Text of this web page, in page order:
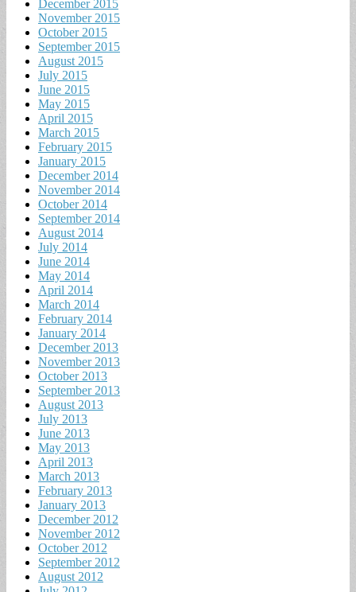
December 2015
November 2015
October 2015
September 2015
August 2015
July 2015
June 2015
May 2015
April 2015
March 2015
February 2015
January 2015
December 2014
November 2014
October 2014
September 2014
August 2014
July 2014
June 2014
May 2014
April 2014
March 2014
February 2014
January 2014
December 2013
November 2013
October 2013
September 2013
August 2013
July 2013
June 2013
May 2013
April 2013
March 2013
February 2013
January 2013
December 2012
November 2012
October 2012
September 2012
August 2012